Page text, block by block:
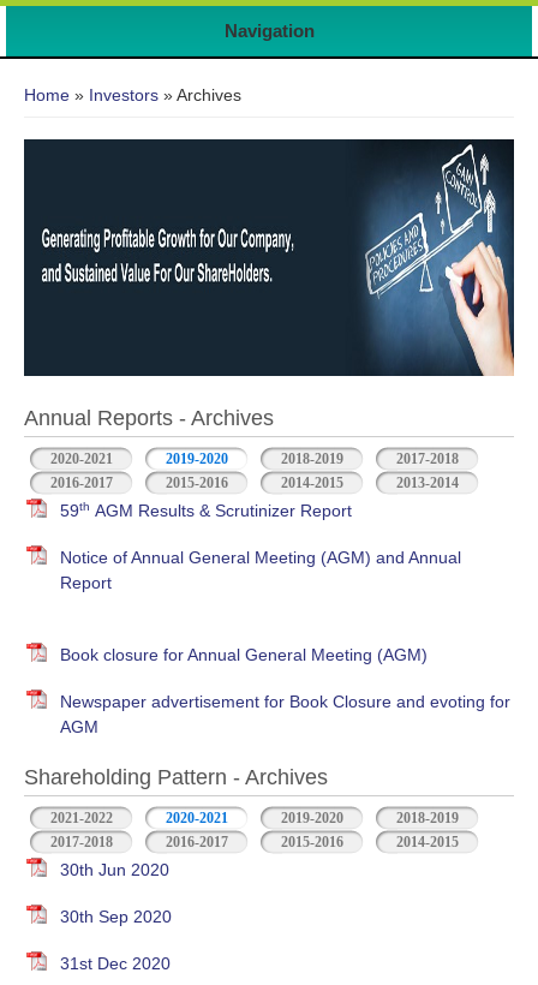
Navigation
Home » Investors » Archives
Annual Reports - Archives
2020-2021 2019-2020 2018-2019
2017-2018
2016-2017
2015-2016 2014-2015 2013-2014
59th AGM Results & Scrutinizer Report
Notice of Annual General Meeting (AGM) and Annual
Report
Book closure for Annual General Meeting (AGM)
Newspaper advertisement for Book Closure and evoting for
AGM
Shareholding Pattern - Archives
2021-2022 2020-2021 2019-2020
2018-2019
2017-2018
2016-2017 2015-2016 2014-2015
30th Jun 2020
30th Sep 2020
31st Dec 2020